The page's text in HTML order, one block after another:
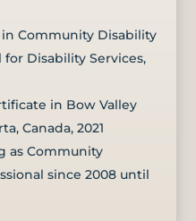
Community Disability
Disability Services,
in Bow Valley
Canada, 2021
as Community
since 2008 until